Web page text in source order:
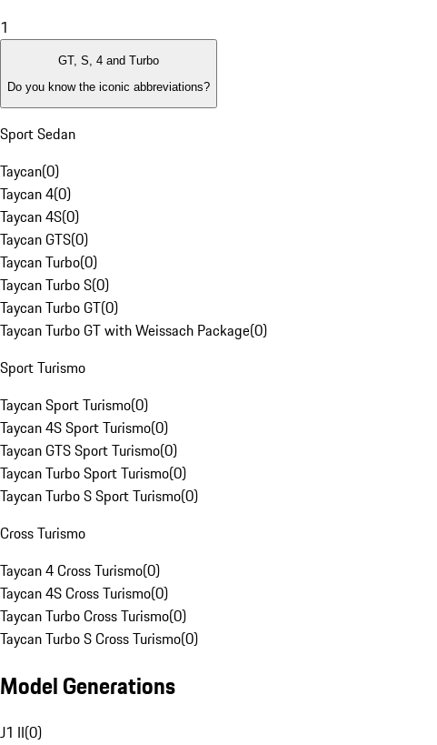
1
GT, S, 4 and Turbo
Do you know the iconic abbreviations?
Sport Sedan
Taycan(0)
Taycan 4(0)
Taycan 4S(0)
Taycan GTS(0)
Taycan Turbo(0)
Taycan Turbo S(0)
Taycan Turbo GT(0)
Taycan Turbo GT with Weissach Package(0)
Sport Turismo
Taycan Sport Turismo(0)
Taycan 4S Sport Turismo(0)
Taycan GTS Sport Turismo(0)
Taycan Turbo Sport Turismo(0)
Taycan Turbo S Sport Turismo(0)
Cross Turismo
Taycan 4 Cross Turismo(0)
Taycan 4S Cross Turismo(0)
Taycan Turbo Cross Turismo(0)
Taycan Turbo S Cross Turismo(0)
Model Generations
J1 II(0)